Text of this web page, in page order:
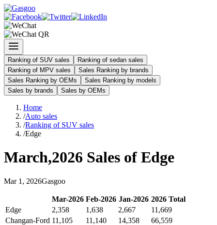
Ranking of SUV sales
Ranking of sedan sales
Ranking of MPV sales
Sales Ranking by brands
Sales Ranking by OEMs
Sales Ranking by models
Sales by brands
Sales by OEMs
Home
/Auto sales
/Ranking of SUV sales
/Edge
March,2026 Sales of Edge
Mar 1 , 2026Gasgoo
Mar-2026 Feb-2026 Jan-2026 2026 Total
Edge
2,358 1,638 2,667
11,669
Changan-Ford 11,105 11,140 14,358
66,559